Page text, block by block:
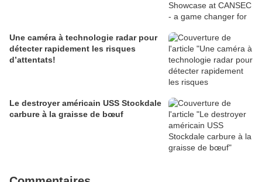
Une caméra à technologie radar pour
détecter rapidement les risques
d’attentats!
Le destroyer américain USS Stockdale
carbure à la graisse de bœuf